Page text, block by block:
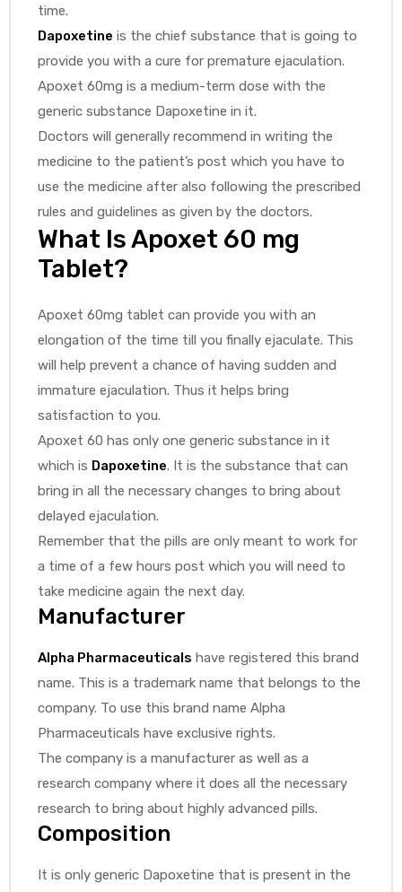
time.
Dapoxetine is the chief substance that is going to
provide you with a cure for premature ejaculation.
Apoxet 60mg is a medium-term dose with the
generic substance Dapoxetine in it.
Doctors will generally recommend in writing the
medicine to the patient’s post which you have to
use the medicine after also following the prescribed
rules and guidelines as given by the doctors.
What Is Apoxet 60 mg
Tablet?
Apoxet 60mg tablet can provide you with an
elongation of the time till you finally ejaculate. This
will help prevent a chance of having sudden and
immature ejaculation. Thus it helps bring
satisfaction to you.
Apoxet 60 has only one generic substance in it
which is Dapoxetine. It is the substance that can
bring in all the necessary changes to bring about
delayed ejaculation.
Remember that the pills are only meant to work for
a time of a few hours post which you will need to
take medicine again the next day.
Manufacturer
Alpha Pharmaceuticals have registered this brand
name. This is a trademark name that belongs to the
company. To use this brand name Alpha
Pharmaceuticals have exclusive rights.
The company is a manufacturer as well as a
research company where it does all the necessary
research to bring about highly advanced pills.
Composition
It is only generic Dapoxetine that is present in the